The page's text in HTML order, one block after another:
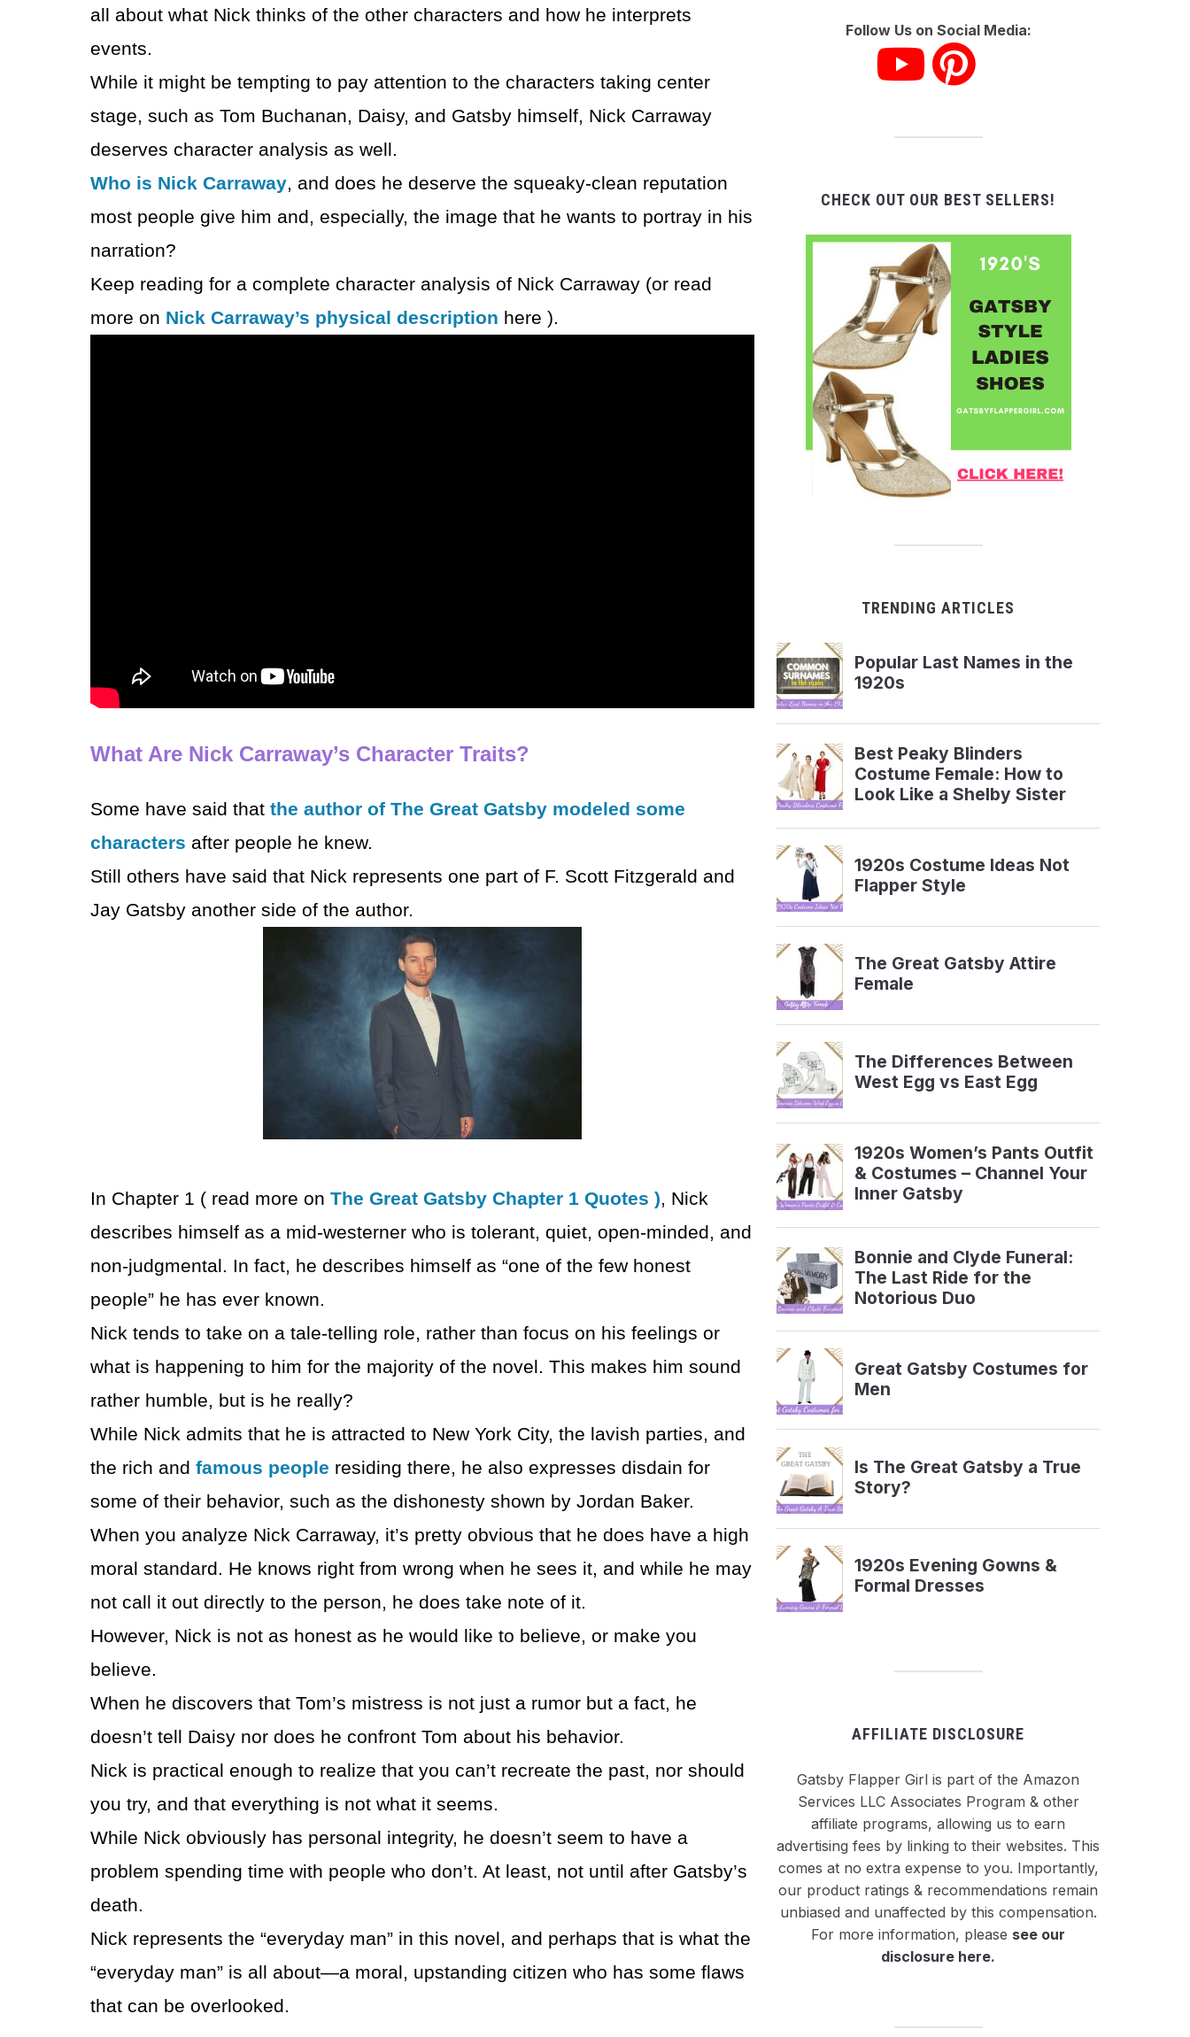
all about what Nick thinks of the other characters and how he interprets
events.
While it might be tempting to pay attention to the characters taking center
stage, such as Tom Buchanan, Daisy, and Gatsby himself, Nick Carraway
deserves character analysis as well.
Who is Nick Carraway, and does he deserve the squeaky-clean reputation
most people give him and, especially, the image that he wants to portray in his
narration?
Keep reading for a complete character analysis of Nick Carraway (or read
more on Nick Carraway’s physical description here ).
What Are Nick Carraway’s Character Traits?
Some have said that the author of The Great Gatsby modeled some
characters after people he knew.
Still others have said that Nick represents one part of F. Scott Fitzgerald and
Jay Gatsby another side of the author.
In Chapter 1 ( read more on The Great Gatsby Chapter 1 Quotes ), Nick
describes himself as a mid-westerner who is tolerant, quiet, open-minded, and
non-judgmental. In fact, he describes himself as “one of the few honest
people” he has ever known.
Nick tends to take on a tale-telling role, rather than focus on his feelings or
what is happening to him for the majority of the novel. This makes him sound
rather humble, but is he really?
While Nick admits that he is attracted to New York City, the lavish parties, and
the rich and famous people residing there, he also expresses disdain for
some of their behavior, such as the dishonesty shown by Jordan Baker.
When you analyze Nick Carraway, it’s pretty obvious that he does have a high
moral standard. He knows right from wrong when he sees it, and while he may
not call it out directly to the person, he does take note of it.
However, Nick is not as honest as he would like to believe, or make you
believe.
When he discovers that Tom’s mistress is not just a rumor but a fact, he
doesn’t tell Daisy nor does he confront Tom about his behavior.
Nick is practical enough to realize that you can’t recreate the past, nor should
you try, and that everything is not what it seems.
While Nick obviously has personal integrity, he doesn’t seem to have a
problem spending time with people who don’t. At least, not until after Gatsby’s
death.
Nick represents the “everyday man” in this novel, and perhaps that is what the
“everyday man” is all about—a moral, upstanding citizen who has some flaws
that can be overlooked.
Follow Us on Social Media:
CHECK OUT OUR BEST SELLERS!
TRENDING ARTICLES
AFFILIATE DISCLOSURE
Gatsby Flapper Girl is part of the Amazon
Services LLC Associates Program & other
affiliate programs, allowing us to earn
advertising fees by linking to their websites. This
comes at no extra expense to you. Importantly,
our product ratings & recommendations remain
unbiased and unaffected by this compensation.
For more information, please see our
disclosure here.